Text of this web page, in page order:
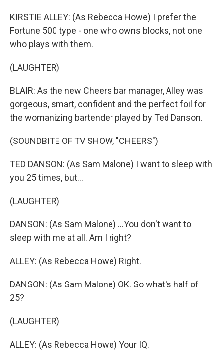
KIRSTIE ALLEY: (As Rebecca Howe) I prefer the
Fortune 500 type - one who owns blocks, not one
who plays with them.
(LAUGHTER)
BLAIR: As the new Cheers bar manager, Alley was
gorgeous, smart, confident and the perfect foil for
the womanizing bartender played by Ted Danson.
(SOUNDBITE OF TV SHOW, "CHEERS")
TED DANSON: (As Sam Malone) I want to sleep with
you 25 times, but...
(LAUGHTER)
DANSON: (As Sam Malone) ...You don't want to
sleep with me at all. Am I right?
ALLEY: (As Rebecca Howe) Right.
DANSON: (As Sam Malone) OK. So what's half of
25?
(LAUGHTER)
ALLEY: (As Rebecca Howe) Your IQ.